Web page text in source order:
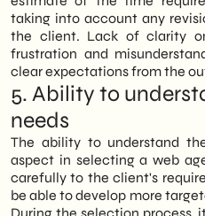
taking into account any
the client. Lack of clarity
frustration and
clear expectations from the
5. Ability to
needs
The ability to understand
aspect in selecting a web
carefully to the client's
be able to develop more